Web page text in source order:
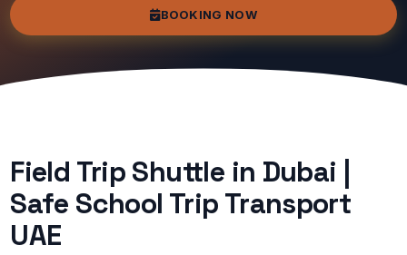
BOOKING NOW
Field Trip Shuttle in Dubai |
Safe School Trip Transport
UAE